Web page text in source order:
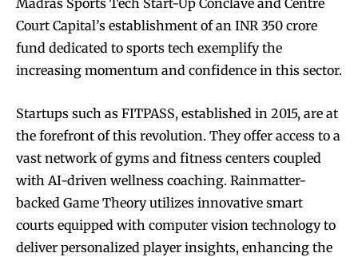
Madras Sports Tech Start-Up Conclave and Centre
Court Capital’s establishment of an INR 350 crore
fund dedicated to sports tech exemplify the
increasing momentum and confidence in this sector.
Startups such as FITPASS, established in 2015, are at
the forefront of this revolution. They offer access to a
vast network of gyms and fitness centers coupled
with AI-driven wellness coaching. Rainmatter-
backed Game Theory utilizes innovative smart
courts equipped with computer vision technology to
deliver personalized player insights, enhancing the